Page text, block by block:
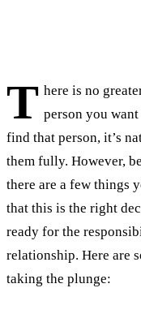
T here is no
person you
find that person, it’s
them fully. However,
there are a few things
that this is the right
ready for the
relationship. Here are
taking the plunge: